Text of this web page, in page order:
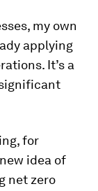
my own
applying
It’s a
for
idea of
net zero